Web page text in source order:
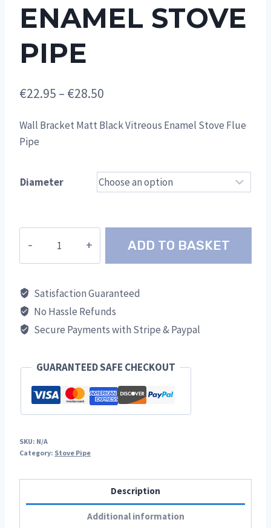
ENAMEL STOVE
PIPE
€22.95 – €28.50
€22.95
€28.50
Wall Bracket Matt Black Vitreous Enamel Stove Flue
Pipe
Diameter
Matt
Vitreous
Enamel
Stove
quantity
ADD TO BASKET
Satisfaction Guaranteed
No Hassle Refunds
Secure Payments with Stripe & Paypal
GUARANTEED SAFE CHECKOUT
SKU: N/A
Category: Stove Pipe
Description
Additional information